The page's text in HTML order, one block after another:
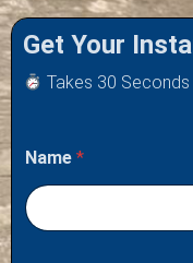
Get Your
Takes 30 Seconds
Name *